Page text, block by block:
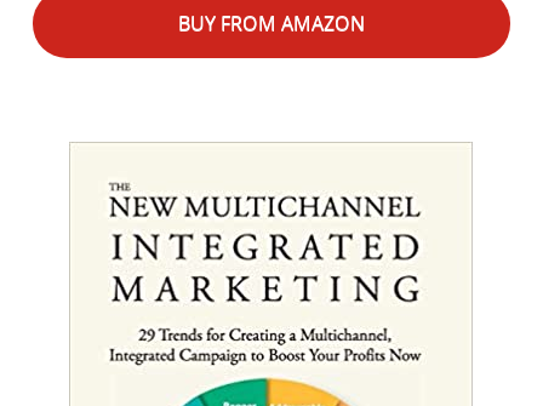
BUY FROM AMAZON